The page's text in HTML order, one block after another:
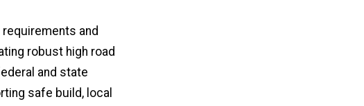
requirements and
robust high road
and state
safe build, local